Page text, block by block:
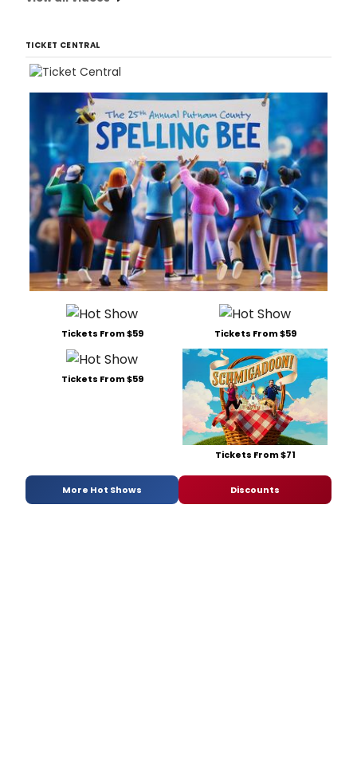
TICKET CENTRAL
Tickets From $59 Tickets From $59
Tickets From $59
Tickets From $71
More Hot Shows Discounts